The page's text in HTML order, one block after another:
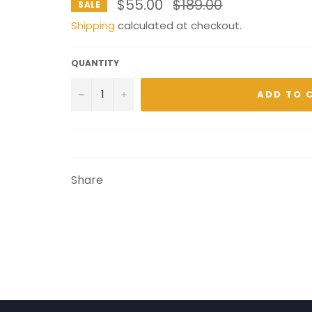
SALE $55.00 price
$189.00
Shipping calculated at checkout.
QUANTITY
− + ADD TO
Share